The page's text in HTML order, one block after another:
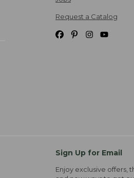
Request a Catalog
Sign Up for Email
Enjoy exclusive offers,